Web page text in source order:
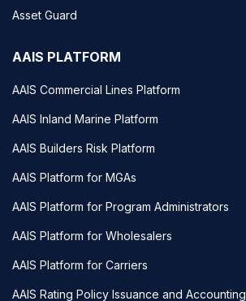
Asset Guard
AAIS PLATFORM
AAIS Commercial Lines Platform
AAIS Inland Marine Platform
AAIS Builders Risk Platform
AAIS Platform for MGAs
AAIS Platform for Program Administrators
AAIS Platform for Wholesalers
AAIS Platform for Carriers
AAIS Rating Policy Issuance and Accounting